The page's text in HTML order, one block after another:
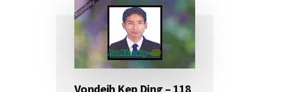
Vondeih Kep Ding – 118